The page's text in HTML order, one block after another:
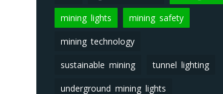
mining lights mining safety
mining technology
sustainable mining tunnel lighting
underground mining lights